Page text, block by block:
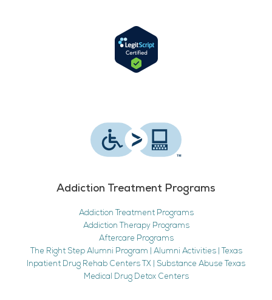
Addiction Treatment Programs
Addiction Treatment Programs
Addiction Therapy Programs
Aftercare Programs
The Right Step Alumni Program | Alumni Activities | Texas
Inpatient Drug Rehab Centers TX | Substance Abuse Texas
Medical Drug Detox Centers